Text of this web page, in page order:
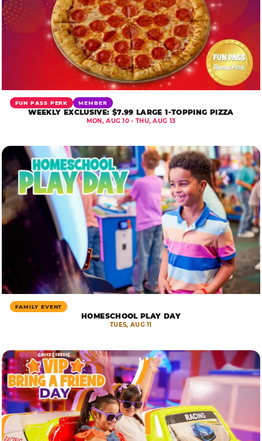
FUN PASS PERK MEMBER
WEEKLY EXCLUSIVE: $7.99 LARGE 1-TOPPING PIZZA
MON, AUG 10 - THU, AUG 13
FAMILY EVENT
HOMESCHOOL PLAY DAY
TUES, AUG 11